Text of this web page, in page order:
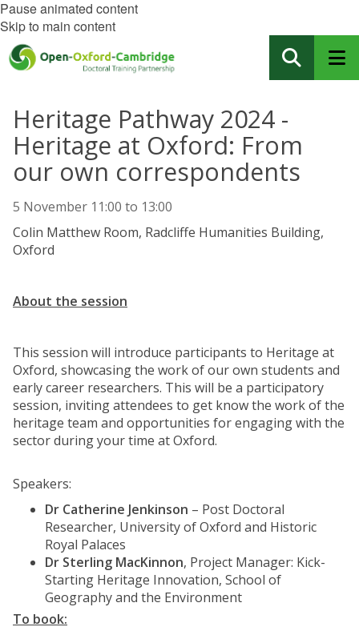
Pause animated content
Skip to main content
Heritage Pathway 2024 -
Heritage at Oxford: From
our own correspondents
5 November 11:00 to 13:00
Colin Matthew Room, Radcliffe Humanities Building,
Oxford
About the session
This session will introduce participants to Heritage at
Oxford, showcasing the work of our own students and
early career researchers. This will be a participatory
session, inviting attendees to get know the work of the
heritage team and opportunities for engaging with the
sector during your time at Oxford.
Speakers:
Dr Catherine Jenkinson – Post Doctoral
Researcher, University of Oxford and Historic
Royal Palaces
Dr Sterling MacKinnon, Project Manager: Kick-
Starting Heritage Innovation, School of
Geography and the Environment
To book: